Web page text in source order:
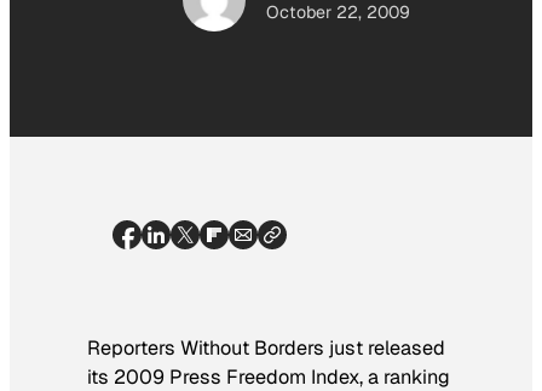
October 22, 2009
Reporters Without Borders just released
its 2009 Press Freedom Index, a ranking